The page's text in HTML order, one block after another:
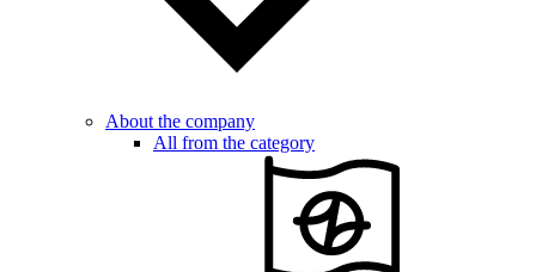
About the company
All from the category